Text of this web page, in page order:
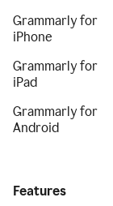
Grammarly for
iPhone
Grammarly for
iPad
Grammarly for
Android
Features